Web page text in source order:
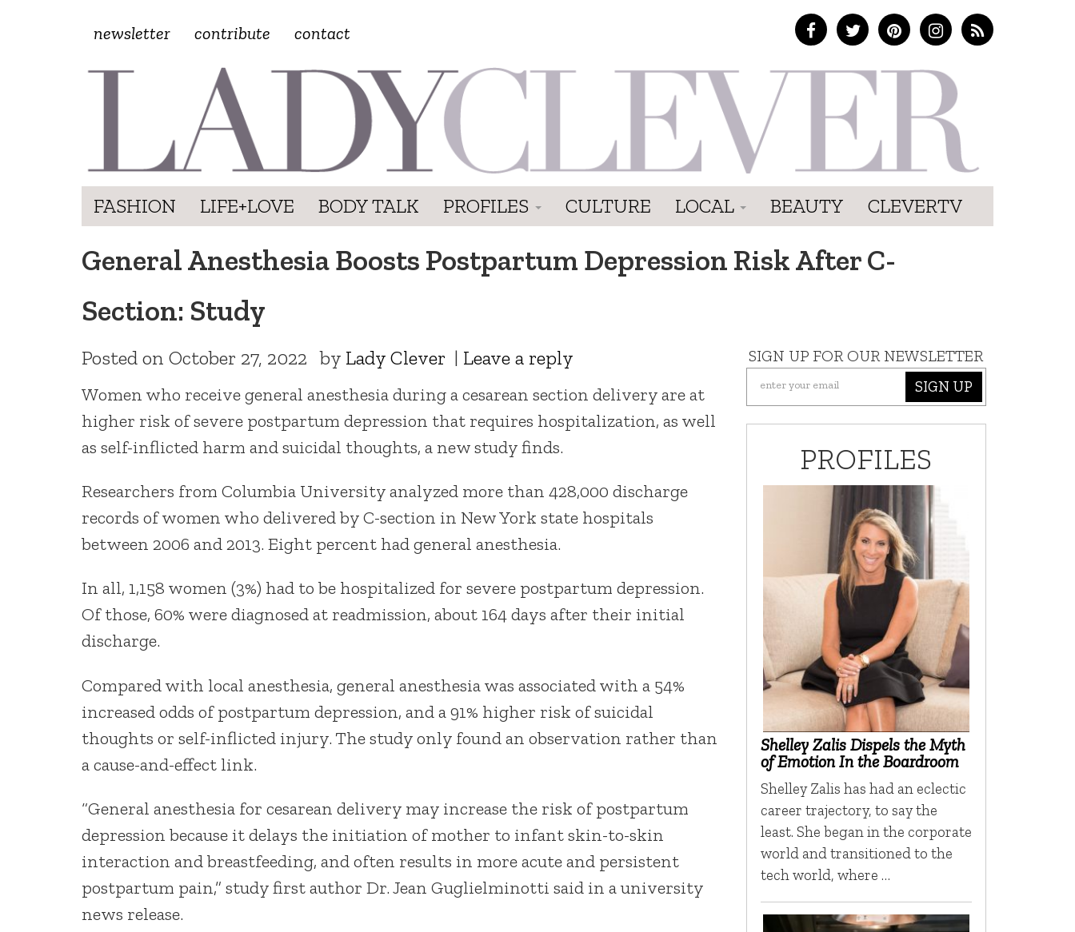
newsletter contribute contact
FASHION LIFE+LOVE BODY TALK PROFILES CULTURE LOCAL BEAUTY CLEVERTV
General Anesthesia Boosts Postpartum Depression Risk After C-
Section: Study
Posted on October 27, 2022 by Lady Clever | Leave a reply
Women who receive general anesthesia during a cesarean section delivery are at
higher risk of severe postpartum depression that requires hospitalization, as well
as self-inflicted harm and suicidal thoughts, a new study finds.
Researchers from Columbia University analyzed more than 428,000 discharge
records of women who delivered by C-section in New York state hospitals
between 2006 and 2013. Eight percent had general anesthesia.
In all, 1,158 women (3%) had to be hospitalized for severe postpartum depression.
Of those, 60% were diagnosed at readmission, about 164 days after their initial
discharge.
Compared with local anesthesia, general anesthesia was associated with a 54%
increased odds of postpartum depression, and a 91% higher risk of suicidal
thoughts or self-inflicted injury. The study only found an observation rather than
a cause-and-effect link.
“General anesthesia for cesarean delivery may increase the risk of postpartum
depression because it delays the initiation of mother to infant skin-to-skin
interaction and breastfeeding, and often results in more acute and persistent
postpartum pain,” study first author Dr. Jean Guglielminotti said in a university
news release.
SIGN UP FOR OUR NEWSLETTER
SIGN UP
PROFILES
Shelley Zalis Dispels the Myth
of Emotion In the Boardroom
Shelley Zalis has had an eclectic
career trajectory, to say the
least. She began in the corporate
world and transitioned to the
tech world, where …